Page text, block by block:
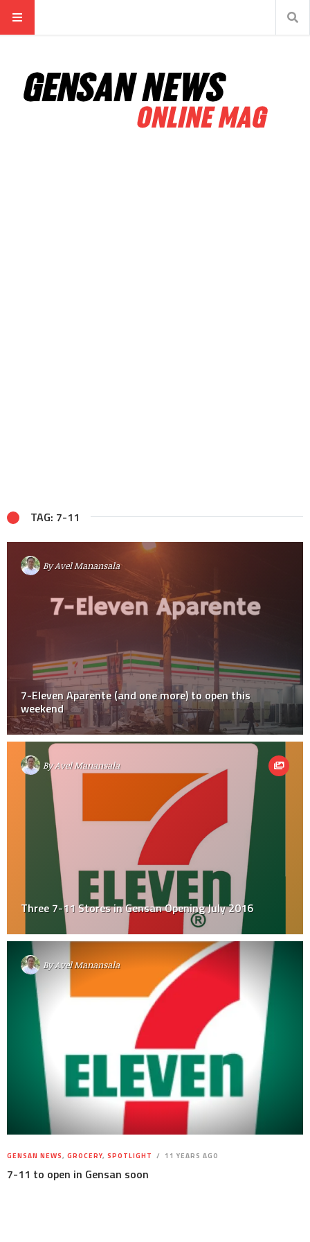
TAG: 7-11
ByAvel Manansala
7-Eleven Aparente (and one more) to open this
weekend
ByAvel Manansala
Three 7-11 Stores in Gensan Opening July 2016
ByAvel Manansala
GENSAN NEWS, GROCERY, SPOTLIGHT 11 YEARS AGO
7-11 to open in Gensan soon